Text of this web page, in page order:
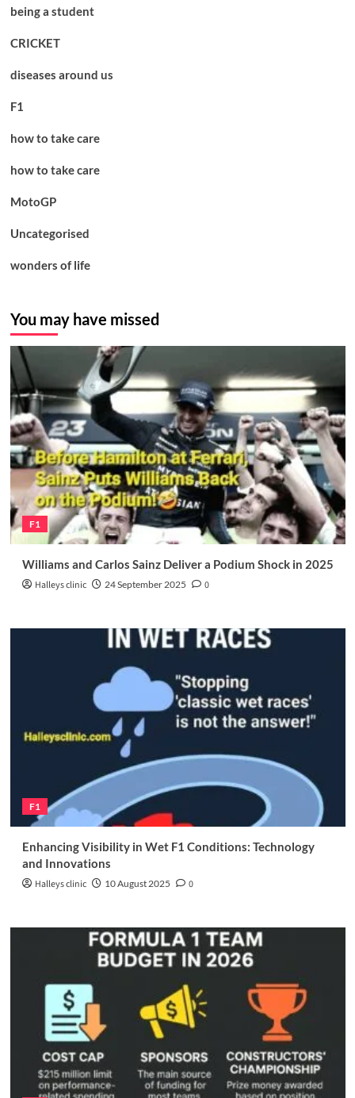
being a student
CRICKET
diseases around us
F1
how to take care
how to take care
MotoGP
Uncategorised
wonders of life
You may have missed
F1
Williams and Carlos Sainz Deliver a Podium Shock in 2025
Halleys clinic 24 September 2025 0
F1
Enhancing Visibility in Wet F1 Conditions: Technology
and Innovations
Halleys clinic 10 August 2025 0